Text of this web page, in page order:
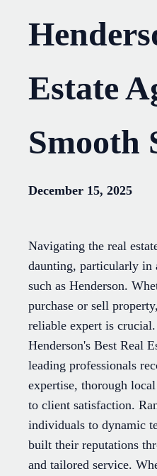
Estate
Smooth
December 15, 2025
Navigating the real
daunting, particularly in
such as Henderson.
purchase or sell
reliable expert is
Henderson's Best Real
leading professionals
expertise, thorough
to client satisfaction.
individuals to dynamic
built their reputations
and tailored service.